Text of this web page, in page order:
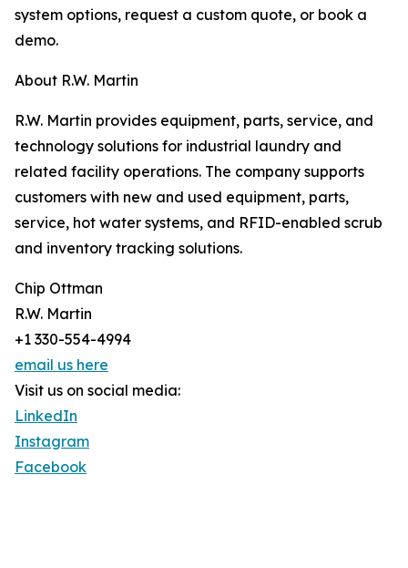
system options, request a custom quote, or book a
demo.
About R.W. Martin
R.W. Martin provides equipment, parts, service, and
technology solutions for industrial laundry and
related facility operations. The company supports
customers with new and used equipment, parts,
service, hot water systems, and RFID-enabled scrub
and inventory tracking solutions.
Chip Ottman
R.W. Martin
+1 330-554-4994
email us here
Visit us on social media:
LinkedIn
Instagram
Facebook